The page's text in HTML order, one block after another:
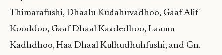
Thimarafushi, Dhaalu Kudahuvadhoo, Gaaf Alif
Kooddoo, Gaaf Dhaal Kaadedhoo, Laamu
Kadhdhoo, Haa Dhaal Kulhudhuhfushi, and Gn.